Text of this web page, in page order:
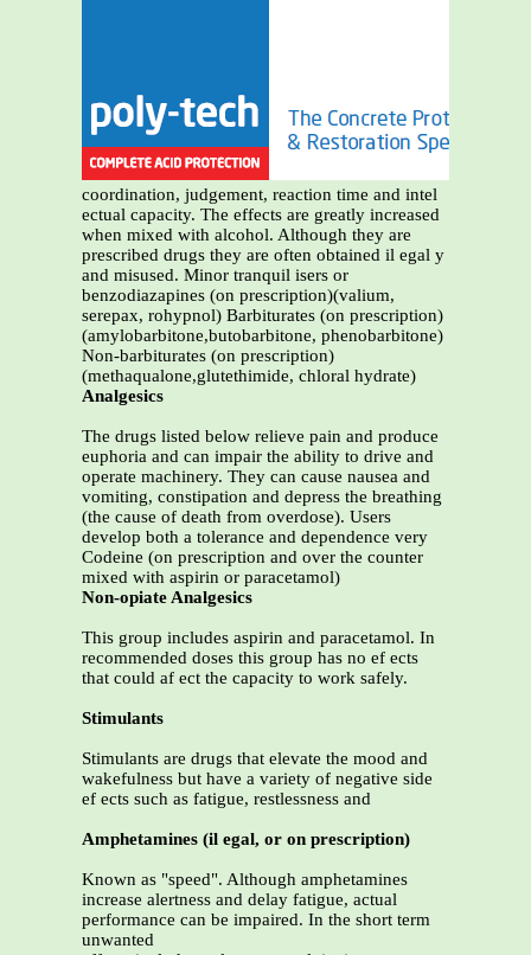
coordination, judgement, reaction time and intel
ectual capacity. The effects are greatly increased
when mixed with alcohol. Although they are
prescribed drugs they are often obtained il egal y
and misused. Minor tranquil isers or
benzodiazapines (on prescription)(valium,
serepax, rohypnol) Barbiturates (on prescription)
(amylobarbitone,butobarbitone, phenobarbitone)
Non-barbiturates (on prescription)
(methaqualone,glutethimide, chloral hydrate)
Analgesics
The drugs listed below relieve pain and produce
euphoria and can impair the ability to drive and
operate machinery. They can cause nausea and
vomiting, constipation and depress the breathing
(the cause of death from overdose). Users
develop both a tolerance and dependence very
Codeine (on prescription and over the counter
mixed with aspirin or paracetamol)
Non-opiate Analgesics
This group includes aspirin and paracetamol. In
recommended doses this group has no ef ects
that could af ect the capacity to work safely.
Stimulants
Stimulants are drugs that elevate the mood and
wakefulness but have a variety of negative side
ef ects such as fatigue, restlessness and
Amphetamines (il egal, or on prescription)
Known as "speed". Although amphetamines
increase alertness and delay fatigue, actual
performance can be impaired. In the short term
unwanted